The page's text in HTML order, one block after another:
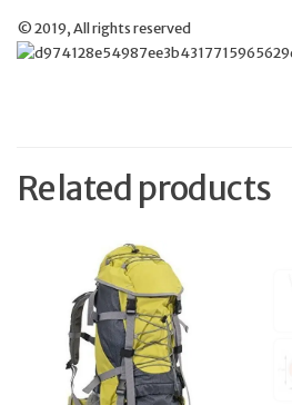
© 2019, All rights reserved
Related products